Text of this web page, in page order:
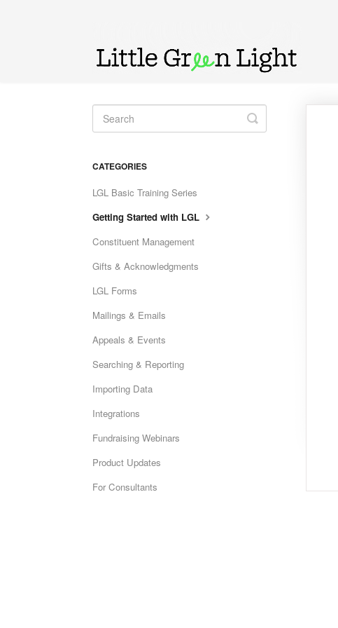
Toggle
Search
CATEGORIES
LGL Basic Training Series
Getting Started with LGL
Constituent Management
Gifts & Acknowledgments
LGL Forms
Mailings & Emails
Appeals & Events
Searching & Reporting
Importing Data
Integrations
Fundraising Webinars
Product Updates
For Consultants